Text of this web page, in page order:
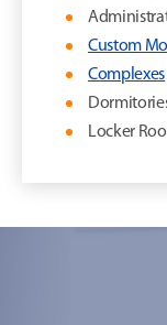
Custom
Complexes
Locker